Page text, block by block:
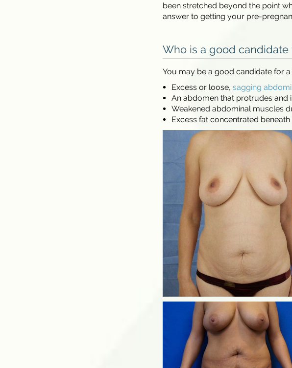
been stretched beyond the point
answer to getting your pre-
Who is a good candidate
You may be a good candidate for
Excess or loose, sagging
An abdomen that protrudes
Weakened abdominal muscles
Excess fat concentrated